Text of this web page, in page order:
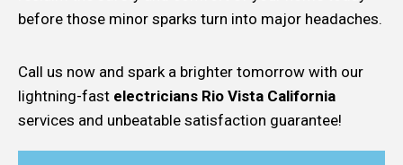
before those minor sparks turn into major headaches.
Call us now and spark a brighter tomorrow with our
lightning-fast electricians Rio Vista California
services and unbeatable satisfaction guarantee!